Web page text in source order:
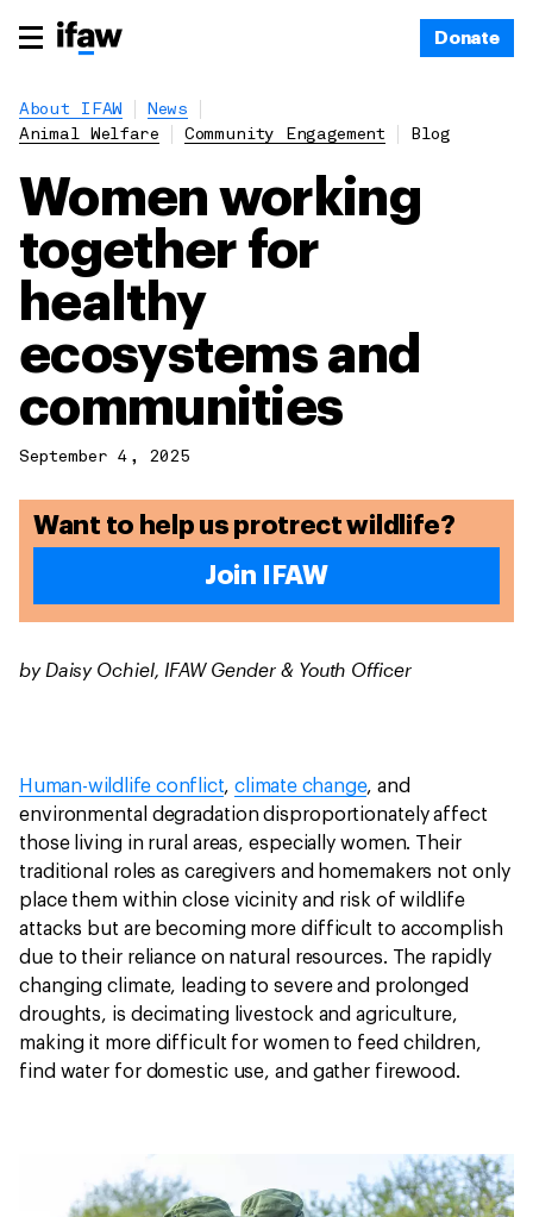
Donate
About IFAW
News
Animal Welfare
Community Engagement Blog
Women working
together for
healthy
ecosystems and
communities
September 4, 2025
Want to help us protrect wildlife?
Join IFAW
by Daisy Ochiel, IFAW Gender & Youth Officer
Human-wildlife conflict,climate change, and
environmental degradation disproportionately affect
those living in rural areas, especially women. Their
traditional roles as caregivers and homemakers not only
place them within close vicinity and risk of wildlife
attacks but are becoming more difficult to accomplish
due to their reliance on natural resources. The rapidly
changing climate, leading to severe and prolonged
droughts, is decimating livestock and agriculture,
making it more difficult for women to feed children,
find water for domestic use, and gather firewood.